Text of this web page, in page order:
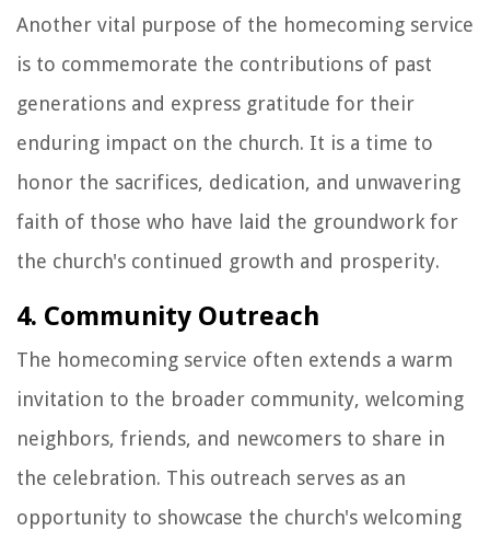
Another vital purpose of the homecoming service
is to commemorate the contributions of past
generations and express gratitude for their
enduring impact on the church. It is a time to
honor the sacrifices, dedication, and unwavering
faith of those who have laid the groundwork for
the church's continued growth and prosperity.
4. Community Outreach
The homecoming service often extends a warm
invitation to the broader community, welcoming
neighbors, friends, and newcomers to share in
the celebration. This outreach serves as an
opportunity to showcase the church's welcoming